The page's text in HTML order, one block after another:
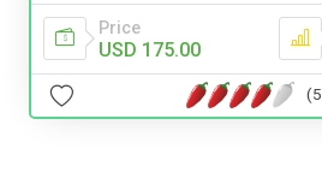
Price
USD 175.00